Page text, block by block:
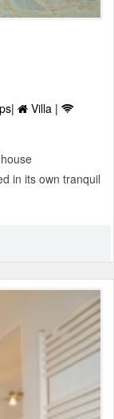
Villa |
in its own tranquil